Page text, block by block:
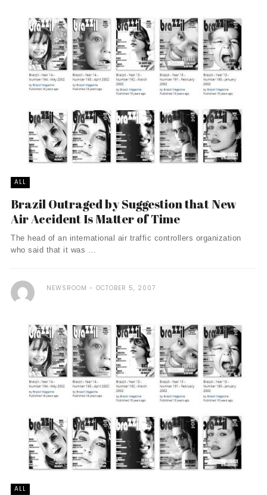
ALL
Brazil Outraged by Suggestion that New
Air Accident Is Matter of Time
The head of an international air traffic controllers organization
who said that it was ...
NEWSROOM OCTOBER 5, 2007
ALL